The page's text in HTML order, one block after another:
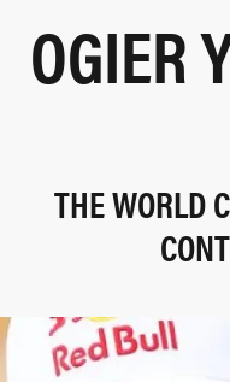
OGIER
THE WORLD